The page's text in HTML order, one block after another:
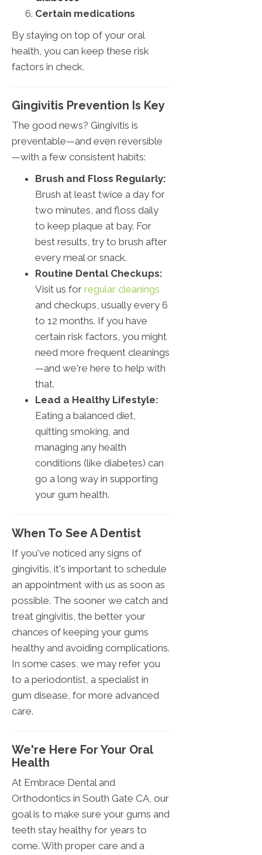
Certain medications
By staying on top of your oral
health, you can keep these risk
factors in check.
Gingivitis Prevention Is Key
The good news? Gingivitis is
preventable—and even reversible
—with a few consistent habits:
Brush and Floss Regularly:
Brush at least twice a day for
two minutes, and floss daily
to keep plaque at bay. For
best results, try to brush after
every meal or snack.
Routine Dental Checkups:
Visit us for regular cleanings
and checkups, usually every 6
to 12 months. If you have
certain risk factors, you might
need more frequent cleanings
—and we're here to help with
that.
Lead a Healthy Lifestyle:
Eating a balanced diet,
quitting smoking, and
managing any health
conditions (like diabetes) can
go a long way in supporting
your gum health.
When To See A Dentist
If you've noticed any signs of
gingivitis, it's important to schedule
an appointment with us as soon as
possible. The sooner we catch and
treat gingivitis, the better your
chances of keeping your gums
healthy and avoiding complications.
In some cases, we may refer you
to a periodontist, a specialist in
gum disease, for more advanced
care.
We're Here For Your Oral
Health
At Embrace Dental and
Orthodontics in South Gate CA, our
goal is to make sure your gums and
teeth stay healthy for years to
come. With proper care and a